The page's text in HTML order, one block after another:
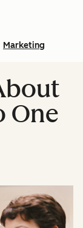
Marketing
One